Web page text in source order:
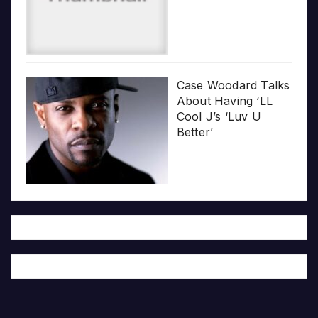
Case Woodard Talks
About Having ‘LL
Cool J’s ‘Luv U
Better’